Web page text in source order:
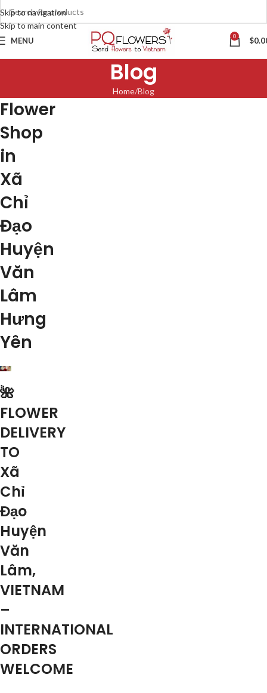
Skip to navigation
Skip to main content
MENU 0 $
Blog
Home Blog
Flower
Shop
in
Xã
Chỉ
Đạo
Huyện
Văn
Lâm
Hưng
Yên
🌺
FLOWER
DELIVERY
TO
Xã
Chỉ
Đạo
Huyện
Văn
Lâm,
VIETNAM
–
INTERNATIONAL
ORDERS
WELCOME